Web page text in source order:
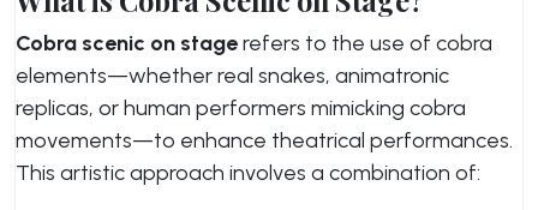
Cobra scenic on stagerefers to the use of cobra
elements—whether real snakes, animatronic
replicas, or human performers mimicking cobra
movements—to enhance theatrical performances.
This artistic approach involves a combination of: